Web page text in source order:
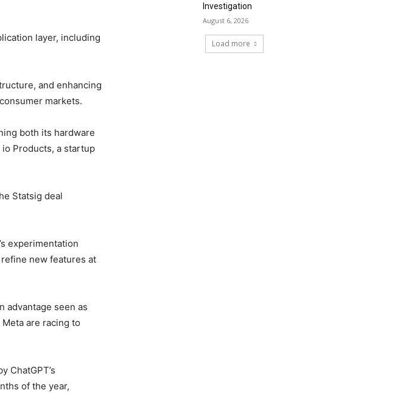
layer, including
and enhancing
markets.
both its hardware
Products, a startup
Statsig deal
experimentation
new features at
advantage seen as
are racing to
ChatGPT’s
of the year,
Investigation
August 6, 2026
Load more